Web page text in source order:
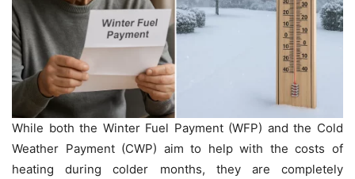
While both the Winter Fuel Payment (WFP) and the Cold
Weather Payment (CWP) aim to help with the costs of
heating during colder months, they are completely